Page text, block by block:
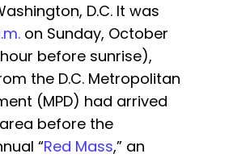
D.C. It was
on Sunday, October
before sunrise),
the D.C. Metropolitan
(MPD) had arrived
before the
“Red Mass,” an